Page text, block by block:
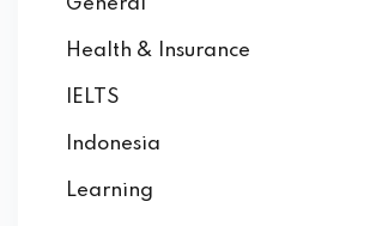
General
Health & Insurance
IELTS
Indonesia
Learning